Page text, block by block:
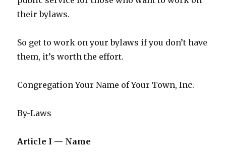
their bylaws.
So get to work on your bylaws if you don’t have
them, it’s worth the effort.
Congregation Your Name of Your Town, Inc.
By-Laws
Article I — Name